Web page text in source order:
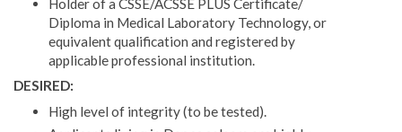
Holder of a CSSE/ACSSE PLUS Certificate/
Diploma in Medical Laboratory Technology, or
equivalent qualification and registered by
applicable professional institution.
DESIRED:
High level of integrity (to be tested).